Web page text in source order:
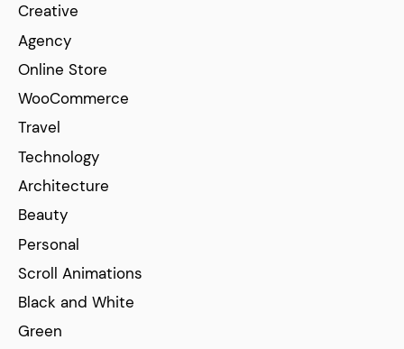
Creative
Agency
Online Store
WooCommerce
Travel
Technology
Architecture
Beauty
Personal
Scroll Animations
Black and White
Green